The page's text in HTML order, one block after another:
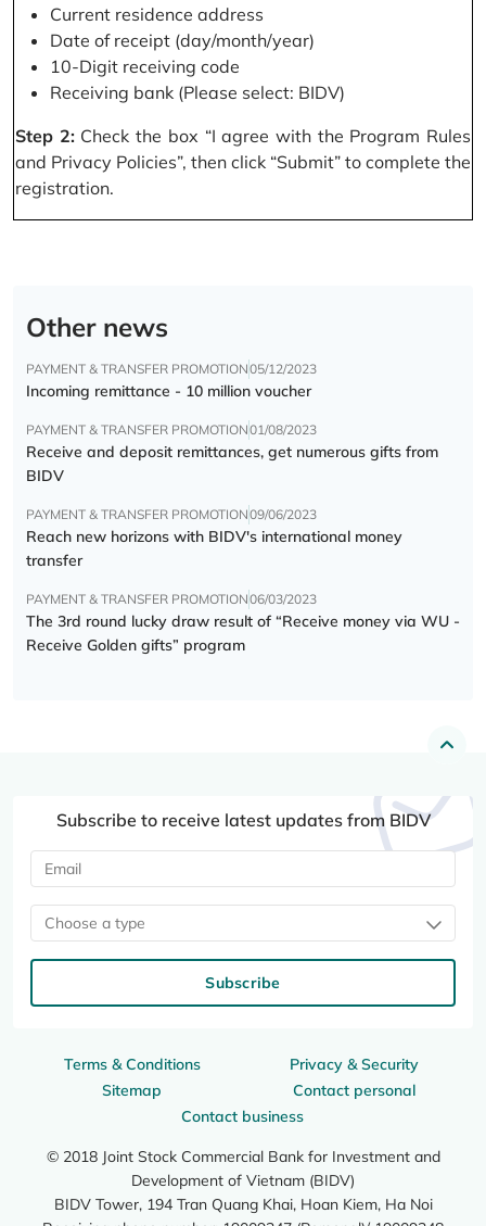
Current residence address
Date of receipt (day/month/year)
10-Digit receiving code
Receiving bank (Please select: BIDV)
Step 2:Check the box “I agree with the Program Rules
and Privacy Policies”, then click “Submit” to complete the
registration.
Other news
PAYMENT & TRANSFER PROMOTION05/12/2023
Incoming remittance - 10 million voucher
PAYMENT & TRANSFER PROMOTION01/08/2023
Receive and deposit remittances, get numerous gifts from
BIDV
PAYMENT & TRANSFER PROMOTION09/06/2023
Reach new horizons with BIDV's international money
transfer
PAYMENT & TRANSFER PROMOTION06/03/2023
The 3rd round lucky draw result of “Receive money via WU -
Receive Golden gifts” program
Terms & Conditions
Privacy & Security
Sitemap
Contact personal
Contact business
© 2018 Joint Stock Commercial Bank for Investment and
Development of Vietnam (BIDV)
BIDV Tower, 194 Tran Quang Khai, Hoan Kiem, Ha Noi
Subscribe to receive latest updates from BIDV
Choose a type
Subscribe